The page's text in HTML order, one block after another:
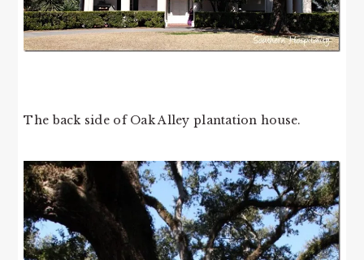
The back side of Oak Alley plantation house.